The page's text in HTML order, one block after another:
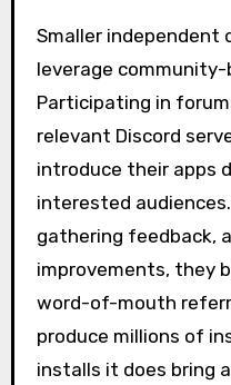
Smaller independent
leverage
Participating in
relevant Discord
introduce their apps
interested
gathering feedback,
improvements, they
word-of-mouth
produce millions of
installs it does bring